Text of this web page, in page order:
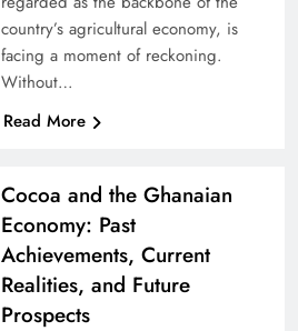
country’s agricultural economy, is
facing a moment of reckoning.
Without…
Read More
Cocoa and the Ghanaian
Economy: Past
Achievements, Current
Realities, and Future
Prospects